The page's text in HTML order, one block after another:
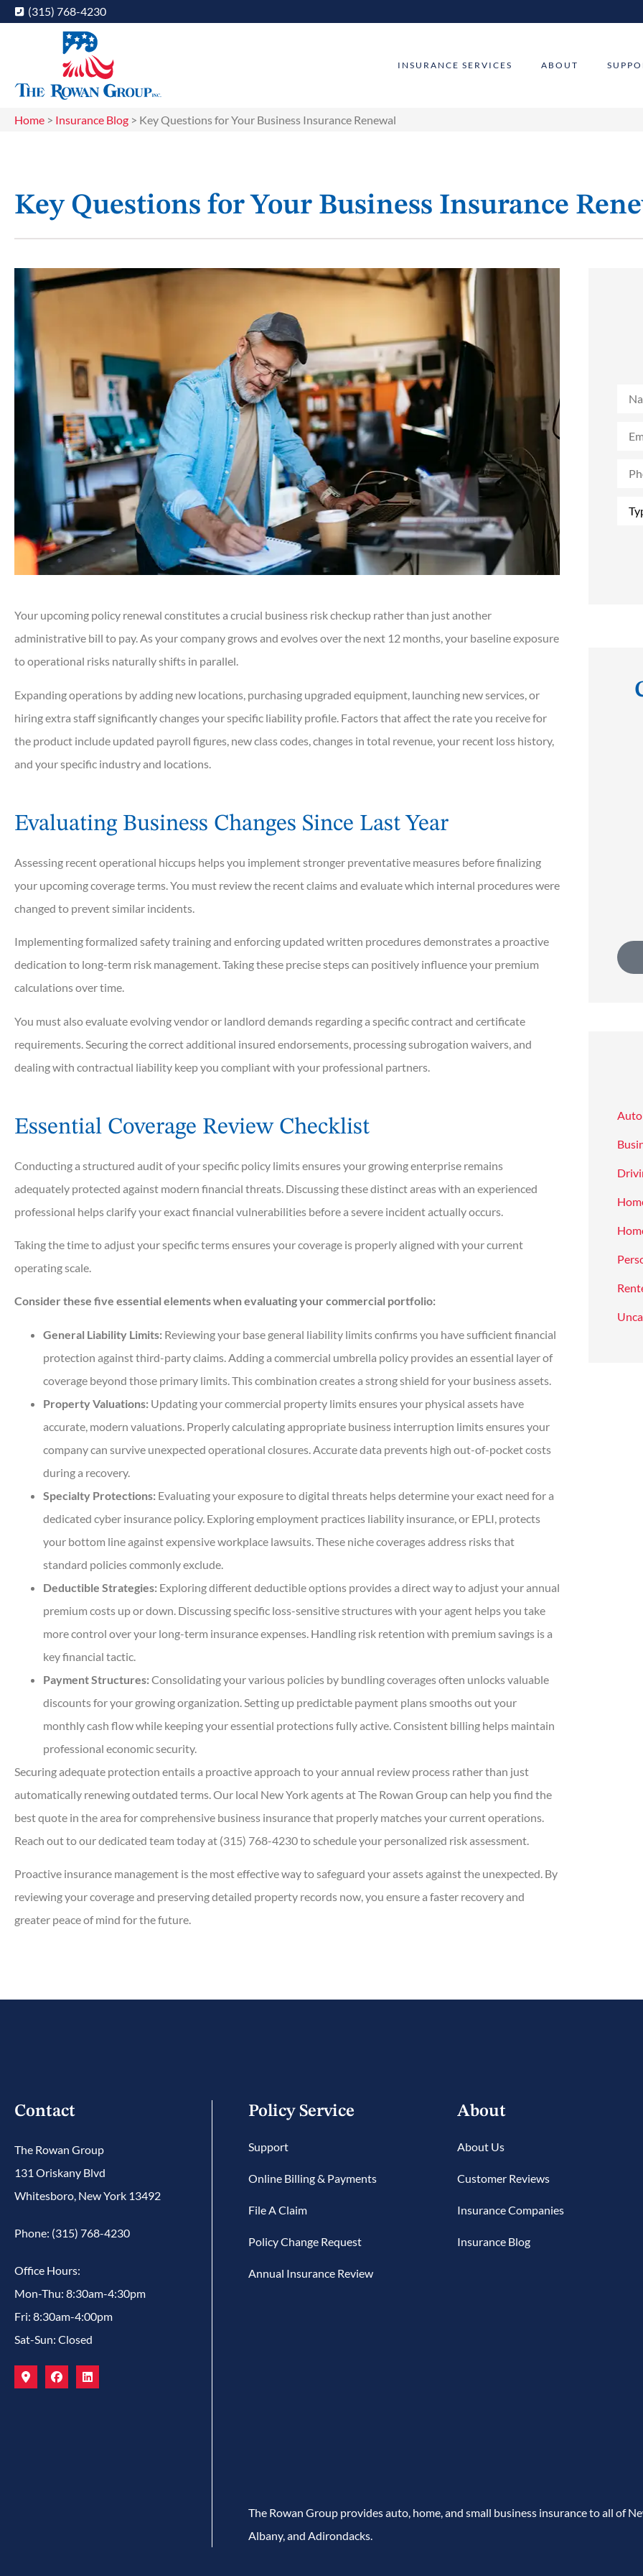
(315) 768-4230
INSURANCE SERVICES ABOUT
Home > Insurance Blog > Key Questions for Your Business Insurance Renewal
Key Questions for Your Business Insurance
Your upcoming policy renewal constitutes a crucial business risk checkup rather than just another
administrative bill to pay. As your company grows and evolves over the next 12 months, your baseline exposure
to operational risks naturally shifts in parallel.
Expanding operations by adding new locations, purchasing upgraded equipment, launching new services, or
hiring extra staff significantly changes your specific liability profile. Factors that affect the rate you receive for
the product include updated payroll figures, new class codes, changes in total revenue, your recent loss history,
and your specific industry and locations.
Evaluating Business Changes Since Last Year
Assessing recent operational hiccups helps you implement stronger preventative measures before finalizing
your upcoming coverage terms. You must review the recent claims and evaluate which internal procedures were
changed to prevent similar incidents.
Implementing formalized safety training and enforcing updated written procedures demonstrates a proactive
dedication to long-term risk management. Taking these precise steps can positively influence your premium
calculations over time.
You must also evaluate evolving vendor or landlord demands regarding a specific contract and certificate
requirements. Securing the correct additional insured endorsements, processing subrogation waivers, and
dealing with contractual liability keep you compliant with your professional partners.
Essential Coverage Review Checklist
Conducting a structured audit of your specific policy limits ensures your growing enterprise remains
adequately protected against modern financial threats. Discussing these distinct areas with an experienced
professional helps clarify your exact financial vulnerabilities before a severe incident actually occurs.
Taking the time to adjust your specific terms ensures your coverage is properly aligned with your current
operating scale.
Consider these five essential elements when evaluating your commercial portfolio:
General Liability Limits: Reviewing your base general liability limits confirms you have sufficient financial
protection against third-party claims. Adding a commercial umbrella policy provides an essential layer of
coverage beyond those primary limits. This combination creates a strong shield for your business assets.
Property Valuations: Updating your commercial property limits ensures your physical assets have
accurate, modern valuations. Properly calculating appropriate business interruption limits ensures your
company can survive unexpected operational closures. Accurate data prevents high out-of-pocket costs
during a recovery.
Specialty Protections: Evaluating your exposure to digital threats helps determine your exact need for a
dedicated cyber insurance policy. Exploring employment practices liability insurance, or EPLI, protects
your bottom line against expensive workplace lawsuits. These niche coverages address risks that
standard policies commonly exclude.
Deductible Strategies: Exploring different deductible options provides a direct way to adjust your annual
premium costs up or down. Discussing specific loss-sensitive structures with your agent helps you take
more control over your long-term insurance expenses. Handling risk retention with premium savings is a
key financial tactic.
Payment Structures:Consolidating your various policies by bundling coverages often unlocks valuable
discounts for your growing organization. Setting up predictable payment plans smooths out your
monthly cash flow while keeping your essential protections fully active. Consistent billing helps maintain
professional economic security.
Securing adequate protection entails a proactive approach to your annual review process rather than just
automatically renewing outdated terms. Our local New York agents at The Rowan Groupcan help you find the
best quote in the area for comprehensive business insurance that properly matches your current operations.
Reach out to our dedicated team today at (315) 768-4230to schedule your personalized risk assessment.
Proactive insurance management is the most effective way to safeguard your assets against the unexpected. By
reviewing your coverage and preserving detailed property records now, you ensure a faster recovery and
greater peace of mind for the future.

personalized...
Sherry M

Rob T
Auto
Contact
The Rowan Group
131 Oriskany Blvd
Whitesboro, New York 13492
Phone: (315) 768-4230
Office Hours:
Mon-Thu: 8:30am-4:30pm
Fri: 8:30am-4:00pm
Sat-Sun: Closed
Policy Service
Support
Online Billing & Payments
File A Claim
Policy Change Request
Annual Insurance Review
About
About Us
Customer Reviews
Insurance Companies
Insurance Blog
The Rowan Group provides auto, home, and small business insurance to all of
Albany, and Adirondacks.